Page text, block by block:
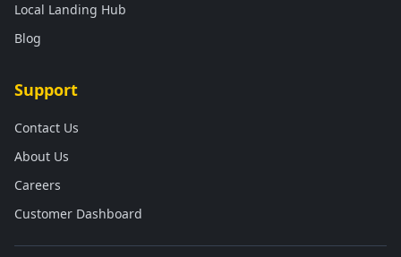
Local Landing Hub
Blog
Support
Contact Us
About Us
Careers
Customer Dashboard